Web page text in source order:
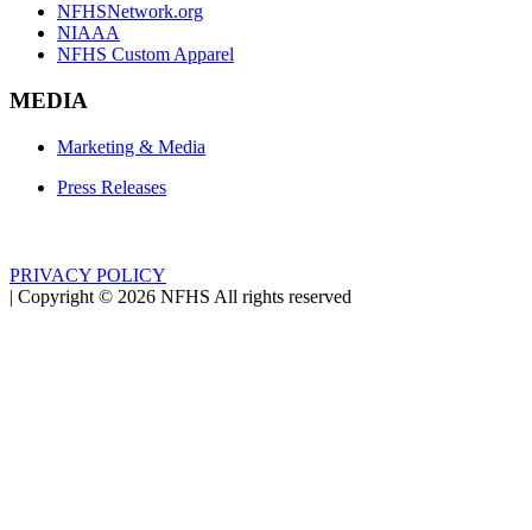
NFHSNetwork.org
NIAAA
NFHS Custom Apparel
MEDIA
Marketing & Media
Press Releases
PRIVACY POLICY
| Copyright © 2026 NFHS All rights reserved